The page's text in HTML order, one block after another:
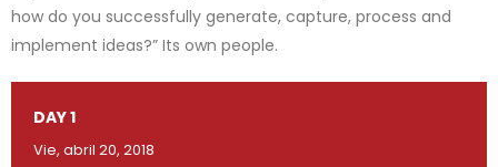
how do you successfully generate, capture, process and
implement ideas?” Its own people.
DAY 1
Vie, abril 20, 2018